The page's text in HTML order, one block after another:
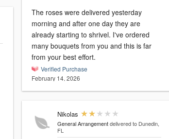
The roses were delivered yesterday
morning and after one day they are
already starting to shrivel. I've ordered
many bouquets from you and this is far
from your best effort.
Verified Purchase
February 14, 2026
Nikolas
General Arrangement delivered to Dunedin,
FL